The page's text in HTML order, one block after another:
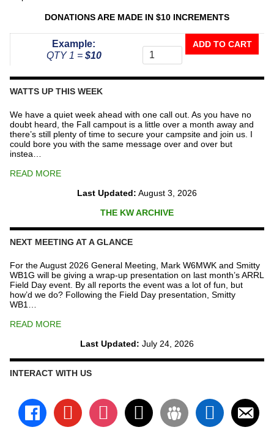
DONATIONS ARE MADE IN $10 INCREMENTS
Example:
QTY 1 = $10
The
Repeater
ADD TO CART
WATTS UP THIS WEEK
We have a quiet week ahead with one call out. As you have no
doubt heard, the Fall campout is a little over a month away and
there’s still plenty of time to secure your campsite and join us. I
could bore you with the same message over and over but
instea…
READ MORE
Last Updated: August 3, 2026
THE KW ARCHIVE
NEXT MEETING AT A GLANCE
For the August 2026 General Meeting, Mark W6MWK and Smitty
WB1G will be giving a wrap-up presentation on last month’s ARRL
Field Day event. By all reports the event was a lot of fun, but
how’d we do? Following the Field Day presentation, Smitty
WB1…
READ MORE
Last Updated: July 24, 2026
INTERACT WITH US
facebook youtube instagramx groups linkedin
email-
alt